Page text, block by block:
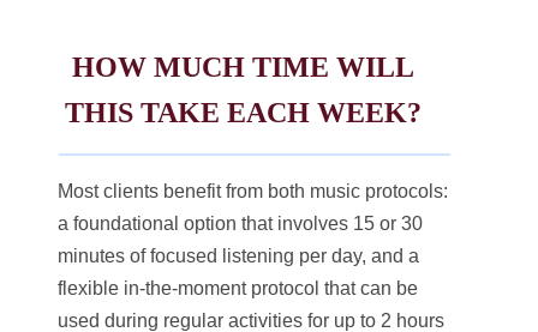
HOW MUCH TIME WILL
THIS TAKE EACH WEEK?
Most clients benefit from both music protocols:
a foundational option that involves 15 or 30
minutes of focused listening per day, and a
flexible in-the-moment protocol that can be
used during regular activities for up to 2 hours